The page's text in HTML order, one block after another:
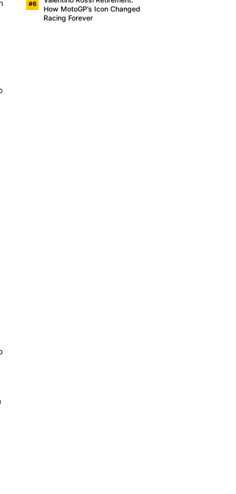
How MotoGP’s Icon Changed
Racing Forever